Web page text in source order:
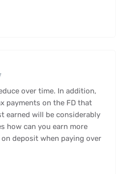
over time. In addition,
payments on the FD that
earned will be considerably
how can you earn more
deposit when paying over